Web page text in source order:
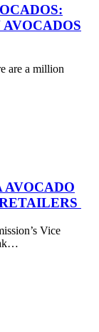
are a million
Vice